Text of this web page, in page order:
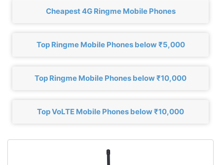
Cheapest 4G Ringme Mobile Phones
Top Ringme Mobile Phones below ₹5,000
Top Ringme Mobile Phones below ₹10,000
Top VoLTE Mobile Phones below ₹10,000